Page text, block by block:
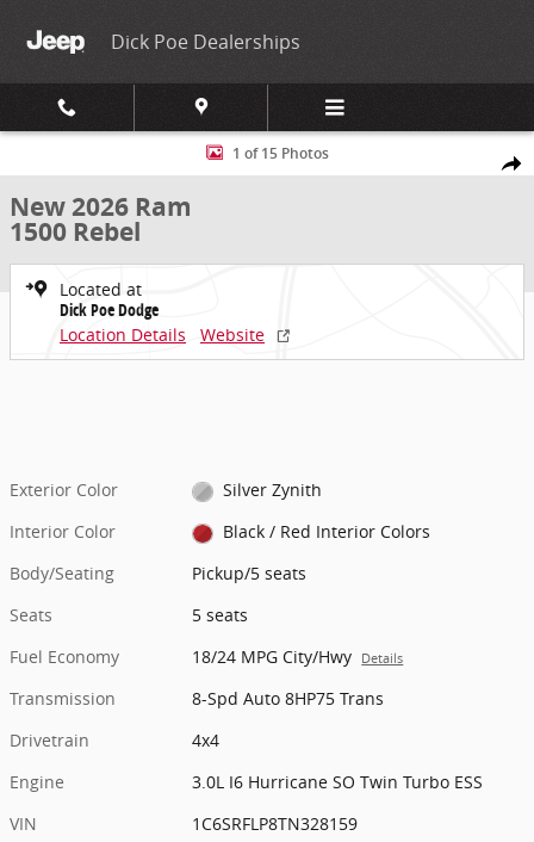
Dick Poe Dealerships
Share
New 2026 Ram 1500 Rebel Pickup Photo 1 of 15
1 of 15 Photos
New 2026 Ram
1500 Rebel
Located at
Dick Poe Dodge
Location Details
Website
Exterior Color
Silver Zynith
Interior Color
Black / Red Interior Colors
Body/Seating
Pickup/5 seats
Seats
5 seats
Fuel Economy
18/24 MPG City/Hwy Details
Transmission
8-Spd Auto 8HP75 Trans
Drivetrain
4x4
Engine
3.0L I6 Hurricane SO Twin Turbo ESS
VIN
1C6SRFLP8TN328159